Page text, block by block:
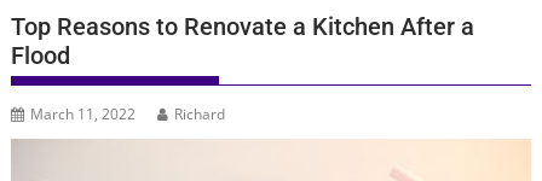
Top Reasons to Renovate a Kitchen After a
Flood
March 11, 2022 Richard